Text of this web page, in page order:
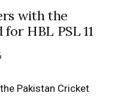
with the
HBL PSL 11
Pakistan Cricket